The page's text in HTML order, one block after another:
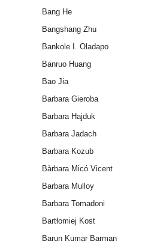
Bang He
Bangshang Zhu
Bankole I. Oladapo
Banruo Huang
Bao Jia
Barbara Gieroba
Barbara Hajduk
Barbara Jadach
Barbara Kozub
Bàrbara Micó Vicent
Barbara Mulloy
Barbara Tomadoni
Bartłomiej Kost
Barun Kumar Barman